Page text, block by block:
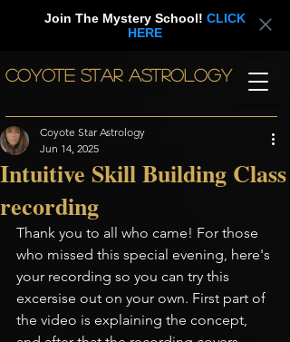
Join The Mystery School! CLICK
HERE
COYOTE STAR ASTROLOGY
Intuitive Skill Building Class
recording
Coyote Star Astrology
Jun 14, 2025
Thank you to all who came! For those
who missed this special evening, here's
your recording so you can try this
excersise out on your own. First part of
the video is explaining the concept,